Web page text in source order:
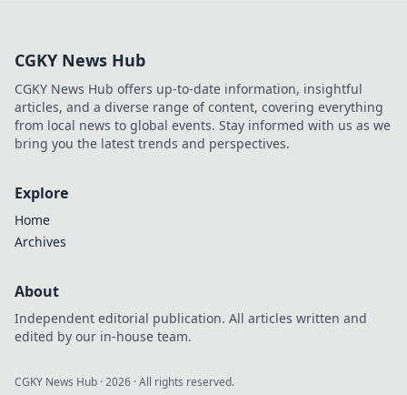
CGKY News Hub
CGKY News Hub offers up-to-date information, insightful
articles, and a diverse range of content, covering everything
from local news to global events. Stay informed with us as we
bring you the latest trends and perspectives.
Explore
Home
Archives
About
Independent editorial publication. All articles written and
edited by our in-house team.
CGKY News Hub ·2026 · All rights reserved.